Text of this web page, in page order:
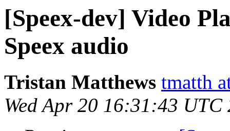
[Speex-dev] Video
Speex audio
Tristan Matthews tmatth
Wed Apr 20 16:31:43 UTC